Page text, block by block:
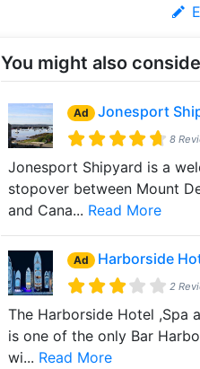
You might also
Ad Jonesport
8
Jonesport Shipyard is a
stopover between Mount
and Cana... Read More
Ad Harborside
2
The Harborside Hotel ,Spa
is one of the only Bar
wi... Read More